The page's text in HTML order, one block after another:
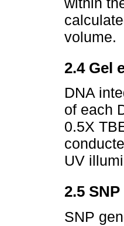
volume.
2.4 Gel
DNA
of each
0.5X
UV
2.5
SNP